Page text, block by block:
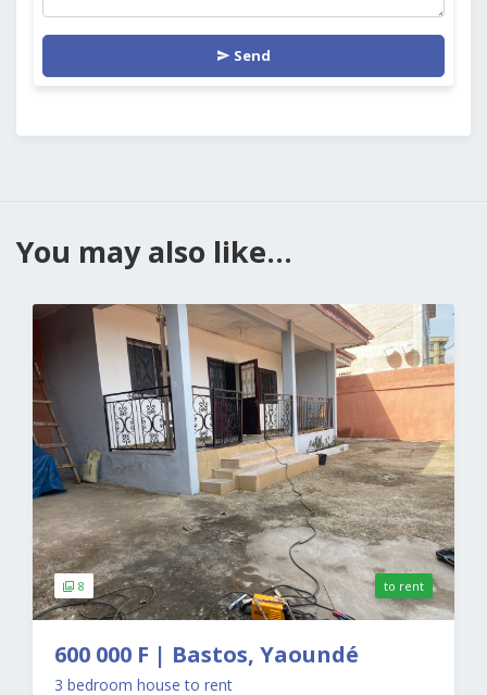
Send
You may also like...
8 to rent
600 000 F | Bastos, Yaoundé
3 bedroom house to rent